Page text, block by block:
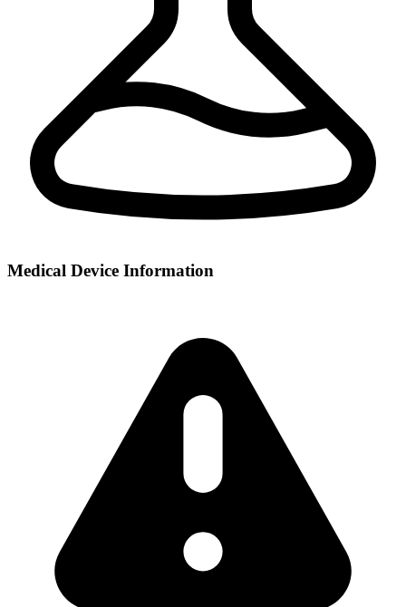
Medical Device Information